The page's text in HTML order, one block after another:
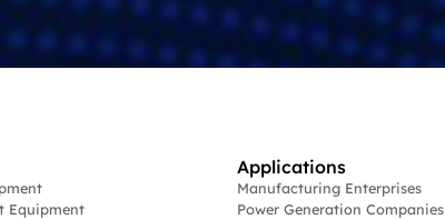
Equipment
Applications
Manufacturing Enterprises
Power Generation Companies